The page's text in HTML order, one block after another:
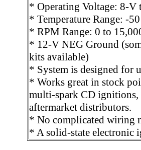
* Operating Voltage: 8-V
* Temperature Range: -
* RPM Range: 0 to
* 12-V NEG Ground
kits available)
* System is designed for
* Works great in stock
multi-spark CD ignitions,
aftermarket distributors.
* No complicated wiring
* A solid-state electronic